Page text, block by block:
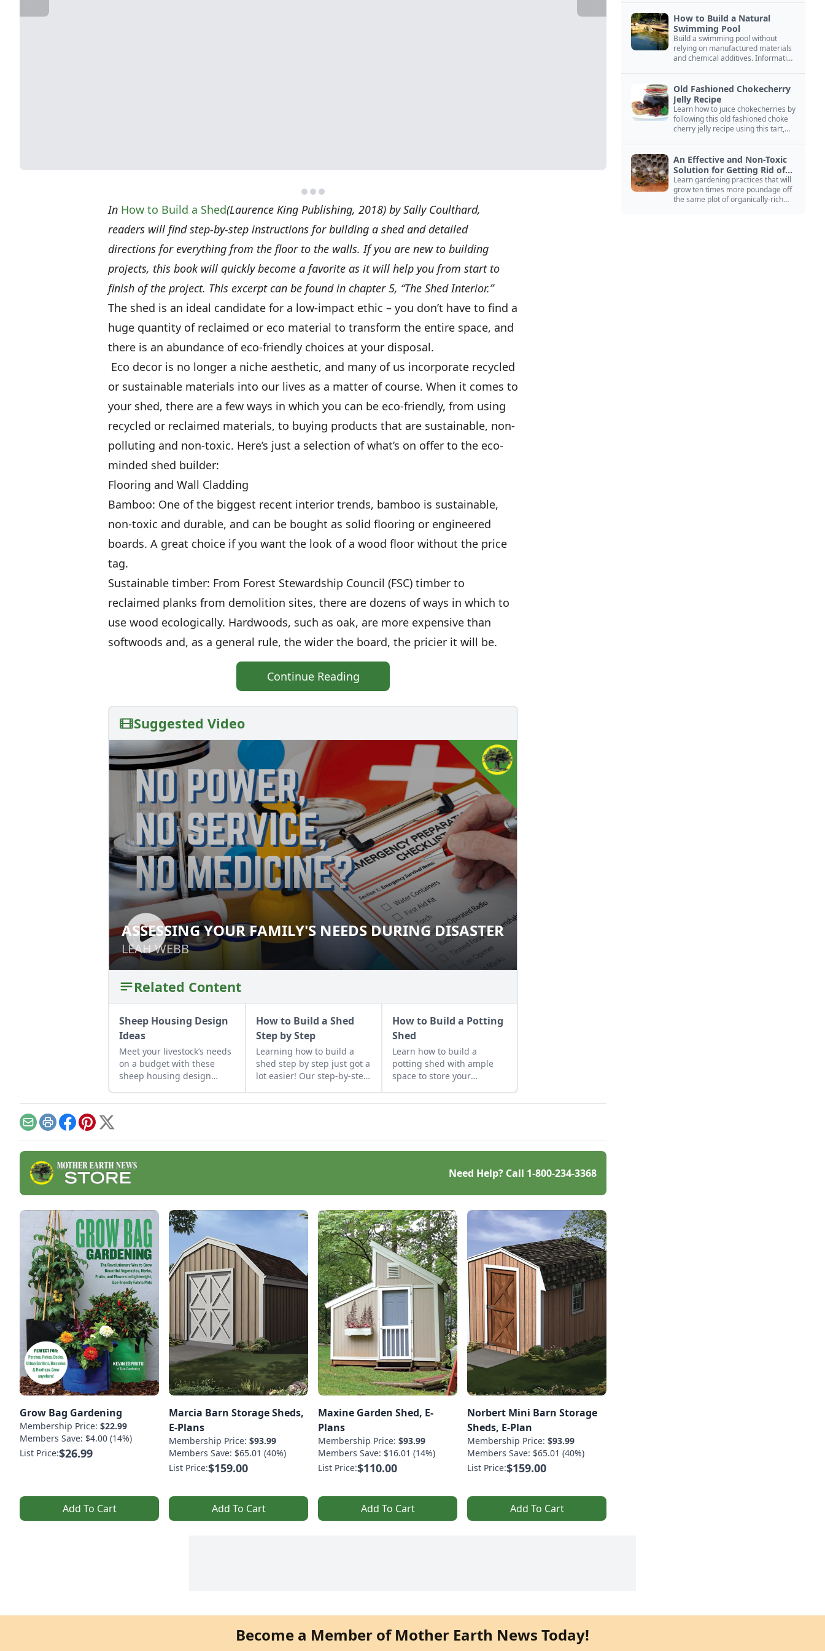
In How to Build a Shed(Laurence King Publishing, 2018) by Sally Coulthard,
readers will find step-by-step instructions for building a shed and detailed
directions for everything from the floor to the walls. If you are new to building
projects, this book will quickly become a favorite as it will help you from start to
finish of the project. This excerpt can be found in chapter 5, “The Shed Interior.”
The shed is an ideal candidate for a low-impact ethic – you don’t have to find a
huge quantity of reclaimed or eco material to transform the entire space, and
there is an abundance of eco-friendly choices at your disposal.
Eco decor is no longer a niche aesthetic, and many of us incorporate recycled
or sustainable materials into our lives as a matter of course. When it comes to
your shed, there are a few ways in which you can be eco-friendly, from using
recycled or reclaimed materials, to buying products that are sustainable, non-
polluting and non-toxic. Here’s just a selection of what’s on offer to the eco-
minded shed builder:
Flooring and Wall Cladding
Bamboo: One of the biggest recent interior trends, bamboo is sustainable,
non-toxic and durable, and can be bought as solid flooring or engineered
boards. A great choice if you want the look of a wood floor without the price
tag.
Sustainable timber: From Forest Stewardship Council (FSC) timber to
reclaimed planks from demolition sites, there are dozens of ways in which to
use wood ecologically. Hardwoods, such as oak, are more expensive than
softwoods and, as a general rule, the wider the board, the pricier it will be.
Continue Reading
Suggested Video
ASSESSING YOUR FAMILY'S NEEDS DURING
DISASTER
LEAH WEBB
ASSESSING YOUR FAMILY'S NEEDS DURING DISASTER
LEAH WEBB
Related Content
Sheep Housing Design
Ideas
Meet your livestock’s needs
on a budget with these
sheep housing design
How to Build a Shed
Step by Step
Learning how to build a
shed step by step just got a
lot easier! Our step-by-step
How to Build a Potting
Shed
Learn how to build a
potting shed with ample
space to store your
EmailPrintFacebook
Pinterest
X
Need Help? Call 1-800-234-3368
Grow Bag Gardening
Membership Price: $22.99
Members Save: $4.00 (14%)
List Price:$26.99
Add To Cart
Marcia Barn Storage Sheds,
E-Plans
Membership Price: $93.99
Members Save: $65.01 (40%)
List Price:$159.00
Add To Cart
Maxine Garden Shed, E-
Plans
Membership Price: $93.99
Members Save: $16.01 (14%)
List Price:$110.00
Add To Cart
Norbert Mini Barn Storage
Sheds, E-Plan
Membership Price: $93.99
Members Save: $65.01 (40%)
List Price:$159.00
Add To Cart
How to Build a Natural
Swimming Pool
Build a swimming pool without
relying on manufactured materials
and chemical additives. Information
Old Fashioned Chokecherry
Jelly Recipe
Learn how to juice chokecherries by
following this old fashioned choke
cherry jelly recipe using this tart,
An Effective and Non-Toxic
Solution for Getting Rid of
Yellow Jackets Nests
Learn gardening practices that will
grow ten times more poundage off
the same plot of organically-rich
Become a Member of Mother Earth News Today!